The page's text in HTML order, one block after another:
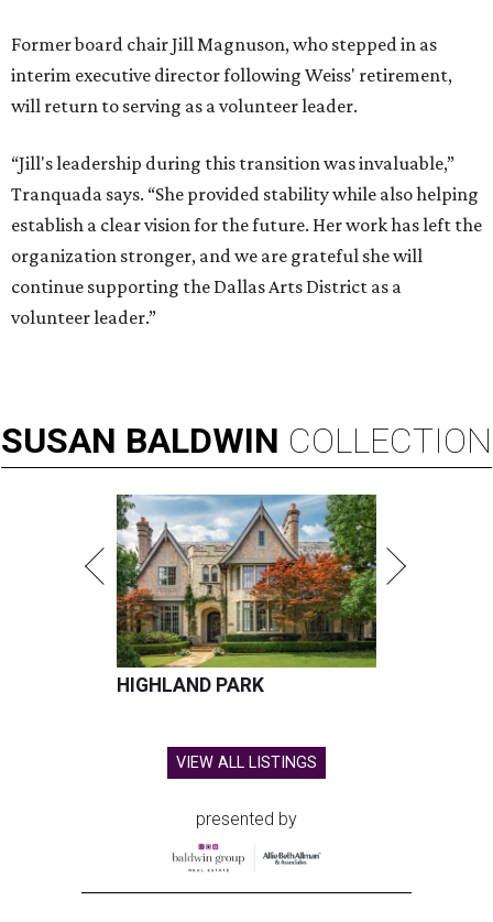
Former board chair Jill Magnuson, who stepped in as
interim executive director following Weiss' retirement,
will return to serving as a volunteer leader.
“Jill's leadership during this transition was invaluable,”
Tranquada says. “She provided stability while also helping
establish a clear vision for the future. Her work has left the
organization stronger, and we are grateful she will
continue supporting the Dallas Arts District as a
volunteer leader.”
SUSAN BALDWIN COLLECTION
HIGHLAND PARK
VIEW ALL LISTINGS
presented by